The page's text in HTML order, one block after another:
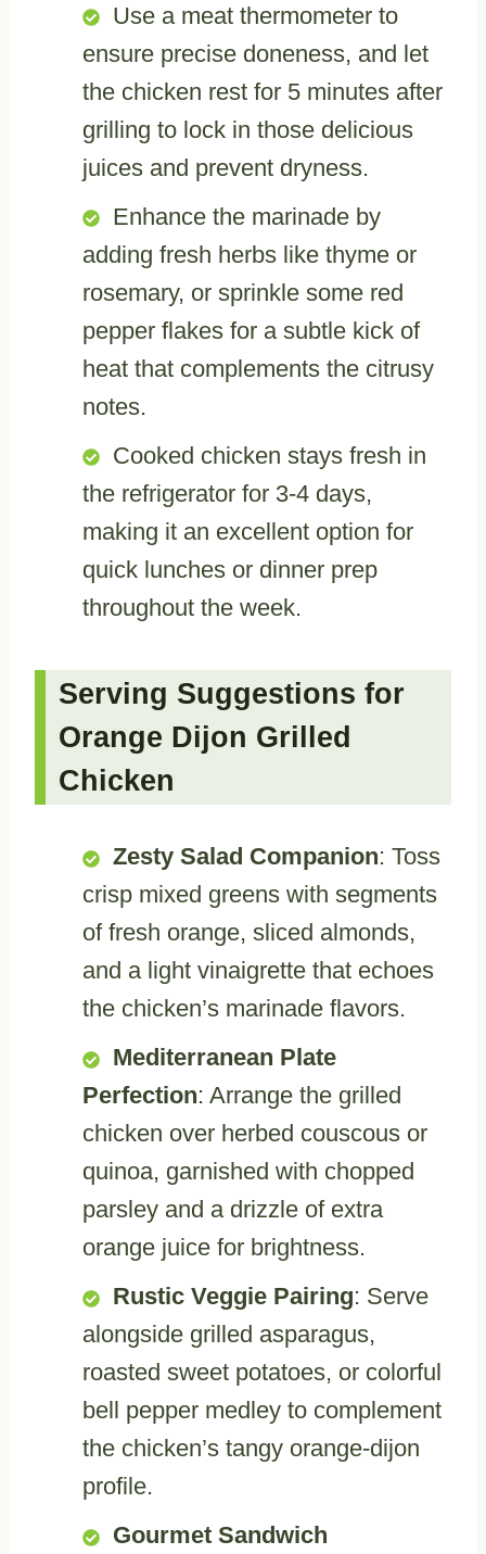
Use a meat thermometer to
ensure precise doneness, and let
the chicken rest for 5 minutes after
grilling to lock in those delicious
juices and prevent dryness.
Enhance the marinade by
adding fresh herbs like thyme or
rosemary, or sprinkle some red
pepper flakes for a subtle kick of
heat that complements the citrusy
notes.
Cooked chicken stays fresh in
the refrigerator for 3-4 days,
making it an excellent option for
quick lunches or dinner prep
throughout the week.
Serving Suggestions for
Orange Dijon Grilled
Chicken
Zesty Salad Companion: Toss
crisp mixed greens with segments
of fresh orange, sliced almonds,
and a light vinaigrette that echoes
the chicken’s marinade flavors.
Mediterranean Plate
Perfection: Arrange the grilled
chicken over herbed couscous or
quinoa, garnished with chopped
parsley and a drizzle of extra
orange juice for brightness.
Rustic Veggie Pairing: Serve
alongside grilled asparagus,
roasted sweet potatoes, or colorful
bell pepper medley to complement
the chicken’s tangy orange-dijon
profile.
Gourmet Sandwich